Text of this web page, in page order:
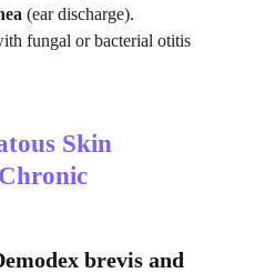
(ear discharge).
fungal or bacterial otitis
Skin
brevis and